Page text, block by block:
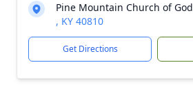
Pine Mountain Church of God
, KY 40810
Get Directions